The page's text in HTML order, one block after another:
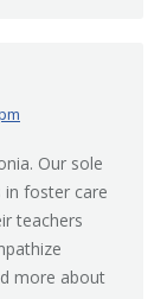
Our sole
in foster care
teachers
more about